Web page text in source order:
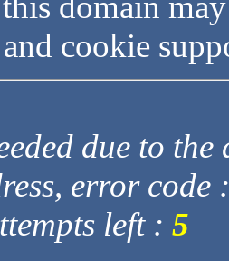
cookie
due to
error code
left : 5